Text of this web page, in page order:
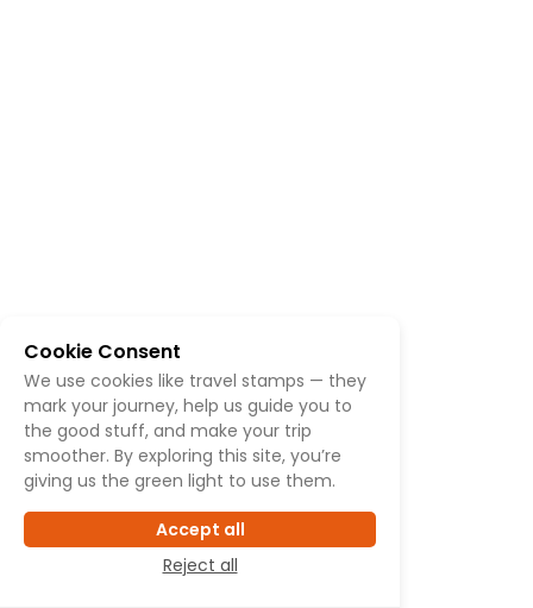
Cookie Consent
We use cookies like travel stamps — they
mark your journey, help us guide you to
the good stuff, and make your trip
smoother. By exploring this site, you’re
giving us the green light to use them.
Accept all
Reject all